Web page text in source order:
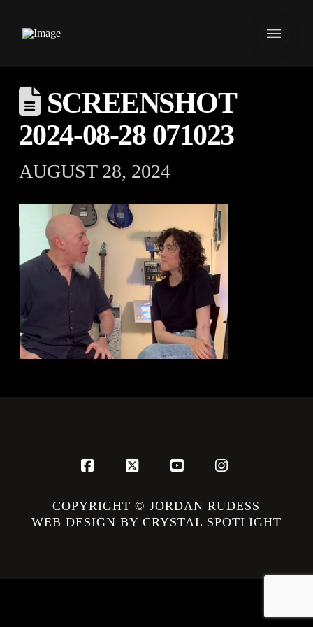
SCREENSHOT
2024-08-28 071023
AUGUST 28, 2024
Facebook
X YouTubeInstagram
COPYRIGHT © JORDAN RUDESS
WEB DESIGN BY CRYSTAL SPOTLIGHT